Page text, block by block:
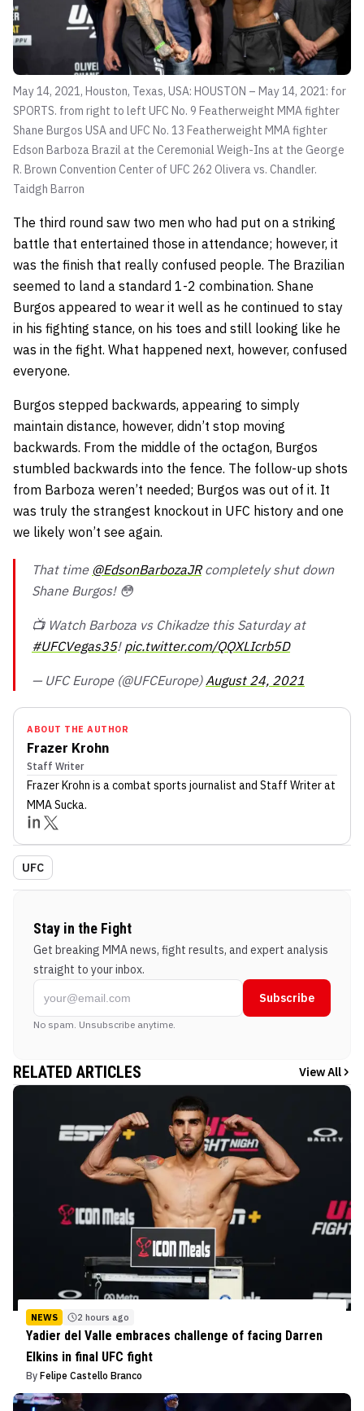
May 14, 2021, Houston, Texas, USA: HOUSTON – May 14, 2021: for
SPORTS. from right to left UFC No. 9 Featherweight MMA fighter
Shane Burgos USA and UFC No. 13 Featherweight MMA fighter
Edson Barboza Brazil at the Ceremonial Weigh-Ins at the George
R. Brown Convention Center of UFC 262 Olivera vs. Chandler.
Taidgh Barron
The third round saw two men who had put on a striking
battle that entertained those in attendance; however, it
was the finish that really confused people. The Brazilian
seemed to land a standard 1-2 combination. Shane
Burgos appeared to wear it well as he continued to stay
in his fighting stance, on his toes and still looking like he
was in the fight. What happened next, however, confused
everyone.
Burgos stepped backwards, appearing to simply
maintain distance, however, didn’t stop moving
backwards. From the middle of the octagon, Burgos
stumbled backwards into the fence. The follow-up shots
from Barboza weren’t needed; Burgos was out of it. It
was truly the strangest knockout in UFC history and one
we likely won’t see again.
That time @EdsonBarbozaJRcompletely shut down
Shane Burgos! 😳
📺 Watch Barboza vs Chikadze this Saturday at
#UFCVegas35! pic.twitter.com/QQXLIcrb5D
— UFC Europe (@UFCEurope) August 24, 2021
ABOUT THE AUTHOR
Frazer Krohn
Staff Writer
Frazer Krohn is a combat sports journalist and Staff Writerat
MMA Sucka.
UFC
Stay in the Fight
Get breaking MMA news, fight results, and expert analysis
straight to your inbox.
Subscribe
No spam. Unsubscribe anytime.
RELATED ARTICLES View All
NEWS 2 hours ago
Yadier del Valle embraces challenge of facing Darren
Elkins in final UFC fight
By Felipe Castello Branco